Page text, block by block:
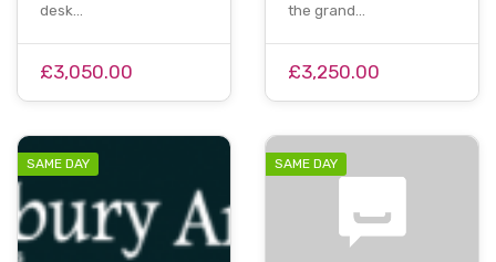
desk…
£3,050.00
the grand…
£3,250.00
SAME DAY SAME DAY